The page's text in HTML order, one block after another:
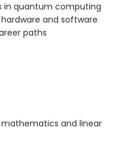
in quantum computing
and software
paths
and linear